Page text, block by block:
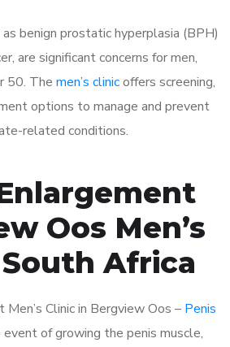
benign prostatic hyperplasia (BPH)
are significant concerns for men,
50. The men’s clinicoffers screening,
options to manage and prevent
related conditions.
Oos Men’s
Africa
Clinic in Bergview Oos – Penis
of growing the penis muscle,